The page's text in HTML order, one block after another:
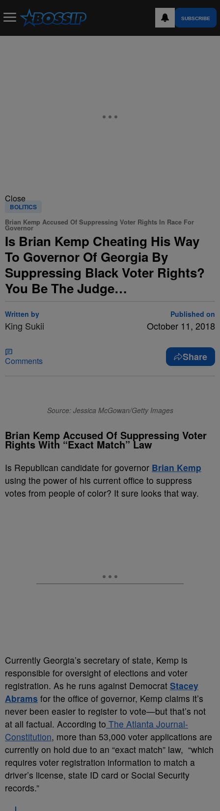
SUBSCRIBE
Close
BOLITICS
Brian Kemp Accused Of Suppressing Voter Rights In Race For
Governor
Is Brian Kemp Cheating His Way
To Governor Of Georgia By
Suppressing Black Voter Rights?
You Be The Judge…
Written by
King Sukii
Published on
October 11, 2018
Comments Share
Source: Jessica McGowan/Getty Images
Brian Kemp Accused Of Suppressing Voter
Rights With “Exact Match” Law
Is Republican candidate for governor Brian Kemp
using the power of his current office to suppress
votes from people of color? It sure looks that way.
Currently Georgia’s secretary of state, Kemp is
responsible for oversight of elections and voter
registration. As he runs against Democrat Stacey
Abrams for the office of governor, Kemp claims it’s
never been easier to register to vote—but that’s not
at all factual. According to The Atlanta Journal-
Constitution, more than 53,000 voter applications are
currently on hold due to an “exact match” law, “which
requires voter registration information to match a
driver’s license, state ID card or Social Security
records.”